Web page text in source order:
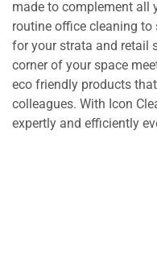
made to complement all
routine office cleaning
for your strata and retail
corner of your space
eco friendly products
colleagues. With Icon
expertly and efficiently